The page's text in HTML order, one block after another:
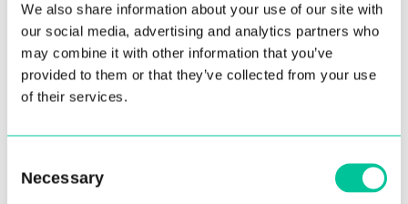
We also share information about your use of our site with
our social media, advertising and analytics partners who
may combine it with other information that you’ve
provided to them or that they’ve collected from your use
of their services.
Selection
Necessary
Networking Event